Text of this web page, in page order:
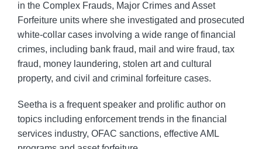
in the Complex Frauds, Major Crimes and Asset
Forfeiture units where she investigated and prosecuted
white-collar cases involving a wide range of financial
crimes, including bank fraud, mail and wire fraud, tax
fraud, money laundering, stolen art and cultural
property, and civil and criminal forfeiture cases.
Seetha is a frequent speaker and prolific author on
topics including enforcement trends in the financial
services industry, OFAC sanctions, effective AML